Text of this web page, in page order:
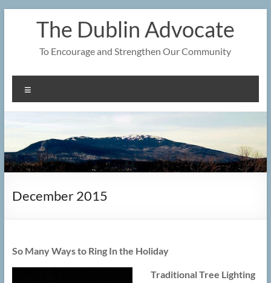
The Dublin Advocate
To Encourage and Strengthen Our Community
December 2015
So Many Ways to Ring In the Holiday
Traditional Tree Lighting